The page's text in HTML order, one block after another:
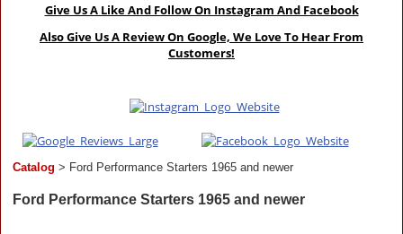
Give Us A Like And Follow On Instagram And Facebook
Also Give Us A Review On Google, We Love To Hear From
Customers!
Catalog > Ford Performance Starters 1965 and newer
Ford Performance Starters 1965 and newer